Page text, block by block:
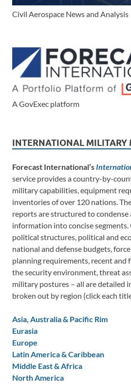
Civil Aerospace News and Analysis
A GovExec platform
INTERNATIONAL MILITARY
Forecast International’s
service provides a country-by-
military capabilities, equipment
inventories of over 120 nations.
reports are structured to condense
information into concise
political structures, political and
national and defense budgets,
planning requirements, recent and
the security environment, threat
military postures – all are detailed
broken out by region (click each
Asia, Australia & Pacific Rim
Eurasia
Europe
Latin America & Caribbean
Middle East & Africa
North America